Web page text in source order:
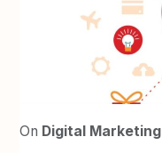
On Digital Marketing